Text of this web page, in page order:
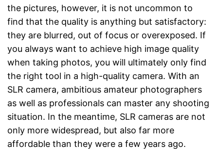
the pictures, however, it is not uncommon to
find that the quality is anything but satisfactory:
they are blurred, out of focus or overexposed. If
you always want to achieve high image quality
when taking photos, you will ultimately only find
the right tool in a high-quality camera. With an
SLR camera, ambitious amateur photographers
as well as professionals can master any shooting
situation. In the meantime, SLR cameras are not
only more widespread, but also far more
affordable than they were a few years ago.